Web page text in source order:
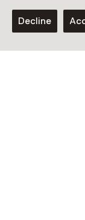
Decline
Until 27